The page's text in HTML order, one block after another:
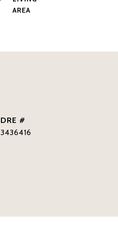
AREA
DRE #
3436416